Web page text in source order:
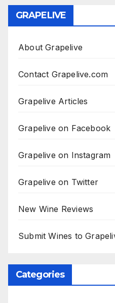
GRAPELIVE
About Grapelive
Contact Grapelive.com
Grapelive Articles
Grapelive on Facebook
Grapelive on Instagram
Grapelive on Twitter
New Wine Reviews
Submit Wines to
Categories